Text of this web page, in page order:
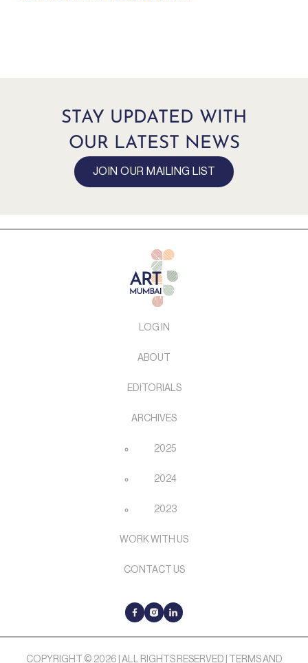
STAY UPDATED WITH
OUR LATEST NEWS
JOIN OUR MAILING LIST
LOG IN
ABOUT
EDITORIALS
ARCHIVES
2025
2024
2023
WORK WITH US
CONTACT US
COPYRIGHT © 2026 | ALL RIGHTS RESERVED | TERMS AND